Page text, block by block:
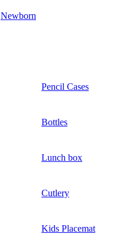
Newborn
Pencil Cases
Bottles
Lunch box
Cutlery
Kids Placemat